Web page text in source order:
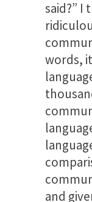
said?” I
words,
and